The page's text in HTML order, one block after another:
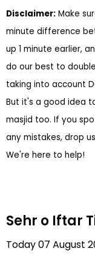
Disclaimer: Make
minute difference
up 1 minute earlier,
do our best to
taking into account
But it's a good idea
masjid too. If you
any mistakes, drop
We're here to help!
Sehr o Iftar
Today 07 August